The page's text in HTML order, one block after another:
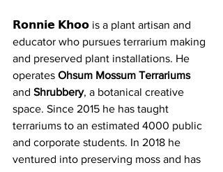
𝗥𝗼𝗻𝗻𝗶𝗲 𝗞𝗵𝗼𝗼 is a plant artisan and
educator who pursues terrarium making
and preserved plant installations. He
operates Ohsum Mossum Terrariums
and Shrubbery, a botanical creative
space. Since 2015 he has taught
terrariums to an estimated 4000 public
and corporate students. In 2018 he
ventured into preserving moss and has